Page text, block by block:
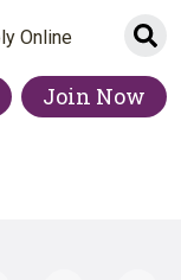
Online
Join Now